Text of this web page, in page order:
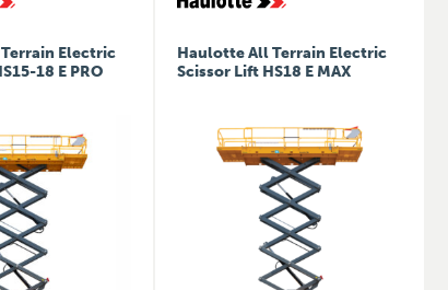
Electric
18 E PRO
Haulotte All Terrain Electric
Scissor Lift HS18 E MAX